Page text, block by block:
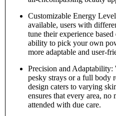
Customizable Energy
available, users with
tune their experience
ability to pick your own
more adaptable and user-
Precision and Adaptability:
pesky strays or a full body
design caters to varying
ensures that every area,
attended with due care.